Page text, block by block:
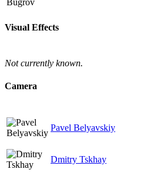
Visual Effects
Not currently known.
Camera
Pavel Belyavskiy
Dmitry Tskhay